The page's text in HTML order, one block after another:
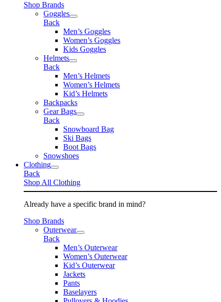
Shop Brands
Goggles
Back
Men’s Goggles
Women’s Goggles
Kids Goggles
Helmets
Back
Men’s Helmets
Women’s Helmets
Kid’s Helmets
Backpacks
Gear Bags
Back
Snowboard Bag
Ski Bags
Boot Bags
Snowshoes
Clothing
Back
Shop All Clothing
Already have a specific brand in mind?
Shop Brands
Outerwear
Back
Men’s Outerwear
Women’s Outerwear
Kid’s Outerwear
Jackets
Pants
Baselayers